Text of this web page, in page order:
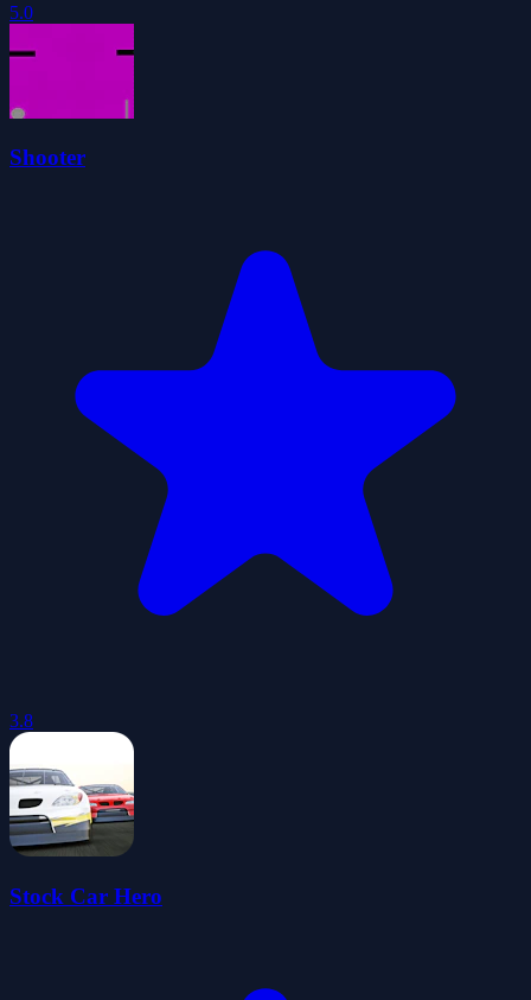
5.0
Shooter
3.8
Stock Car Hero